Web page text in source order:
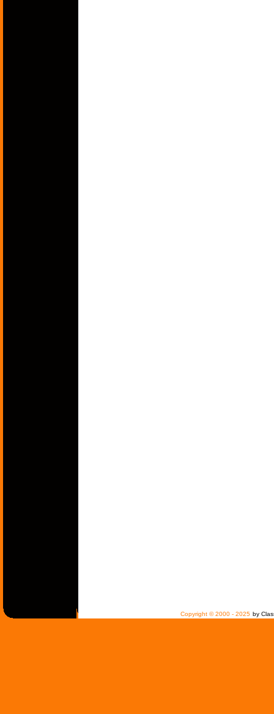
Copyright © 2000 - 2025 by